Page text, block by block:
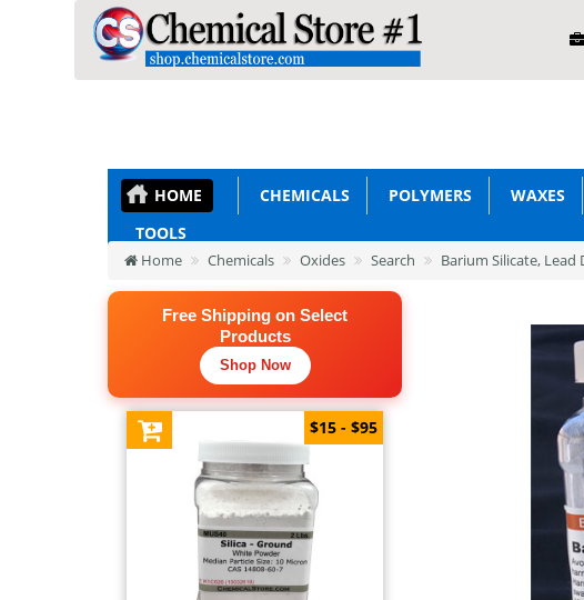
Menu
HOME CHEMICALS POLYMERS WAXES
TOOLS
Home Chemicals Oxides Search Barium Silicate, Lead
Free Shipping on Select
Products
Shop Now
$15 - $95